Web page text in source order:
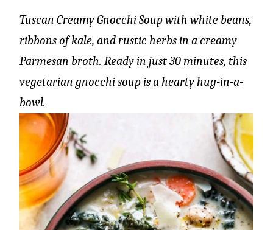
Tuscan Creamy Gnocchi Soup with white beans,
ribbons of kale, and rustic herbs in a creamy
Parmesan broth. Ready in just 30 minutes, this
vegetarian gnocchi soup is a hearty hug-in-a-
bowl.